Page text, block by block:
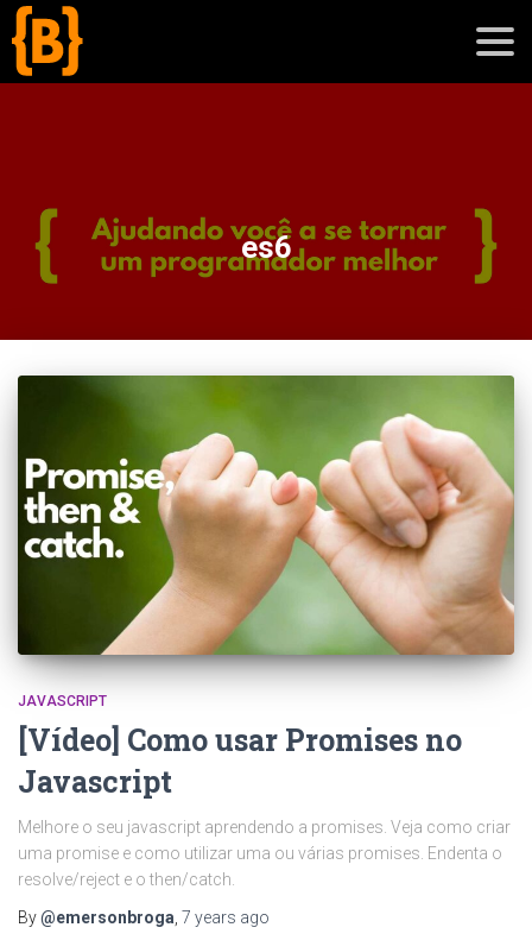
blog
sobre
es6
JAVASCRIPT
[Vídeo] Como usar Promises no
Javascript
Melhore o seu javascript aprendendo a promises. Veja como criar
uma promise e como utilizar uma ou várias promises. Endenta o
resolve/reject e o then/catch.
By@emersonbroga 7 years ago